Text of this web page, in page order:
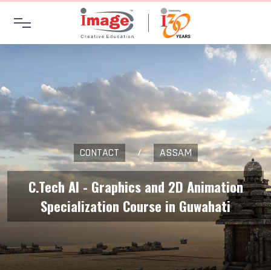
CONTACT / ASSAM
C.Tech AI - Graphics and 2D Animation
Specialization Course in Guwahati